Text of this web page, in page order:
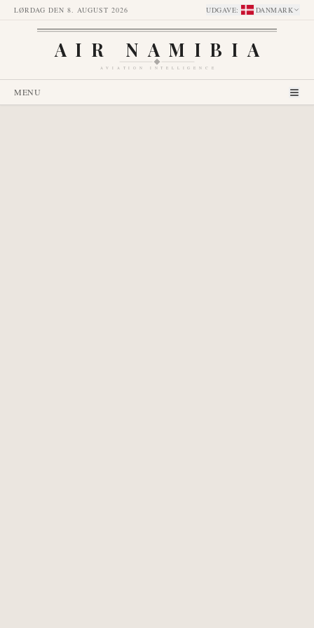
LØRDAG DEN 8. AUGUST 2026 UDGAVE: DANMARK
AIR NAMIBIA
AVIATION INTELLIGENCE
MENU